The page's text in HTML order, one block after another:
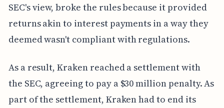
SEC's view, broke the rules because it provided
returns akin to interest payments in a way they
deemed wasn't compliant with regulations.
As a result, Kraken reached a settlement with
the SEC, agreeing to pay a $30 million penalty. As
part of the settlement, Kraken had to end its